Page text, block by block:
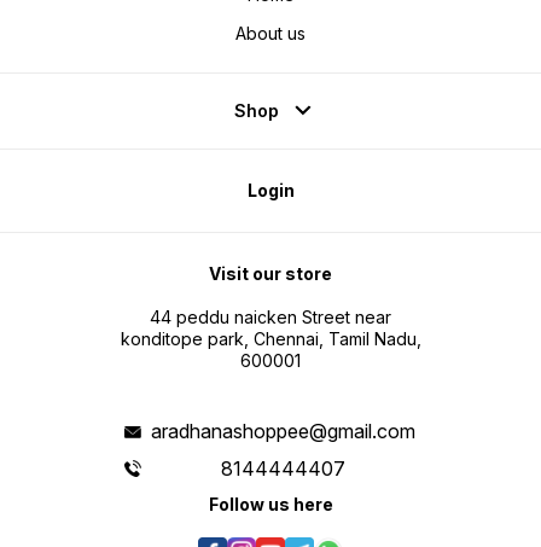
About us
Shop
Login
Visit our store
44 peddu naicken Street near
konditope park, Chennai, Tamil Nadu,
600001
aradhanashoppee@gmail.com
8144444407
Follow us here